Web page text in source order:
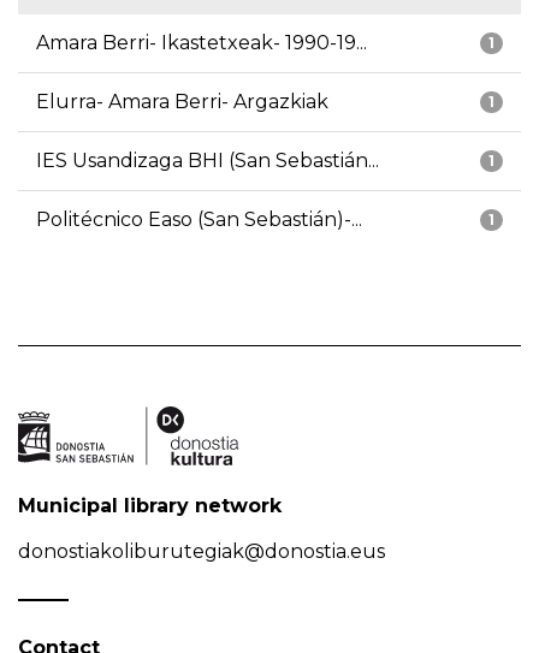
1
Amara Berri- Ikastetxeak- 1990-19...
1
Elurra- Amara Berri- Argazkiak
1
IES Usandizaga BHI (San Sebastián...
1
Politécnico Easo (San Sebastián)-...
Municipal library network
donostiakoliburutegiak@donostia.eus
Contact